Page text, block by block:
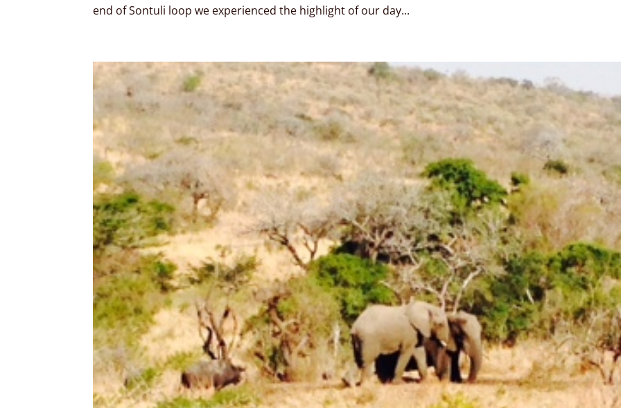
end of Sontuli loop we experienced the highlight of our day...